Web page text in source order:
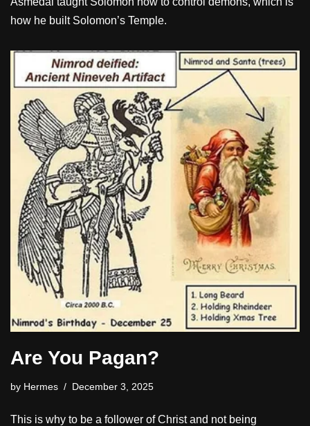
how he built Solomon’s Temple.
Are You Pagan?
by Hermes December 3, 2025
This is why to be a follower of Christ and not being